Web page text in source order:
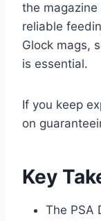
the
reliable
Glock mags,
is essential.
If you keep
on
Key
The PSA